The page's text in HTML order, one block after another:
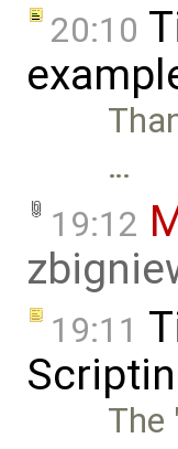
20:10
…
19:12
19:11
The